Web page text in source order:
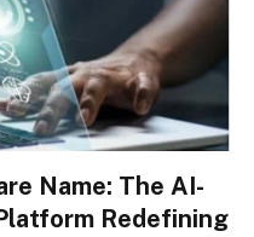
Name: The AI-
Redefining